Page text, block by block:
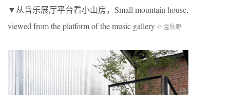
▼从音乐展厅平台看小山房，Small mountain house,
viewed from the platform of the music gallery © 金秋野